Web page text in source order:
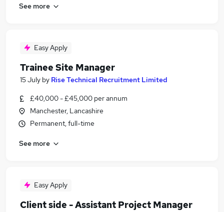
See more
Easy Apply
Trainee Site Manager
15 July by Rise Technical Recruitment Limited
£40,000 - £45,000 per annum
Manchester, Lancashire
Permanent, full-time
See more
Easy Apply
Client side - Assistant Project Manager